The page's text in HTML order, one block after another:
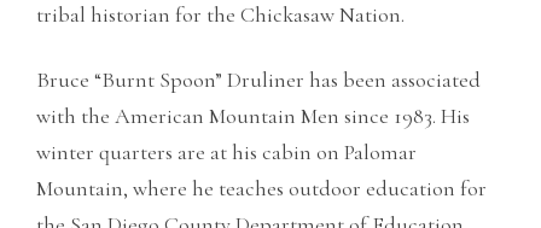
tribal historian for the Chickasaw Nation.
Bruce “Burnt Spoon” Druliner has been associated
with the American Mountain Men since 1983. His
winter quarters are at his cabin on Palomar
Mountain, where he teaches outdoor education for